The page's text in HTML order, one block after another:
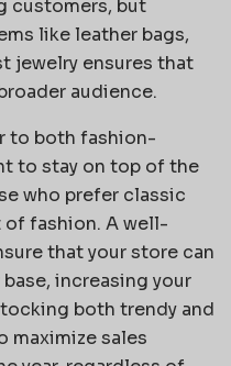
customers, but
like leather bags,
jewelry ensures that
audience.
to both fashion-
to stay on top of the
who prefer classic
fashion. A well-
that your store can
increasing your
both trendy and
maximize sales